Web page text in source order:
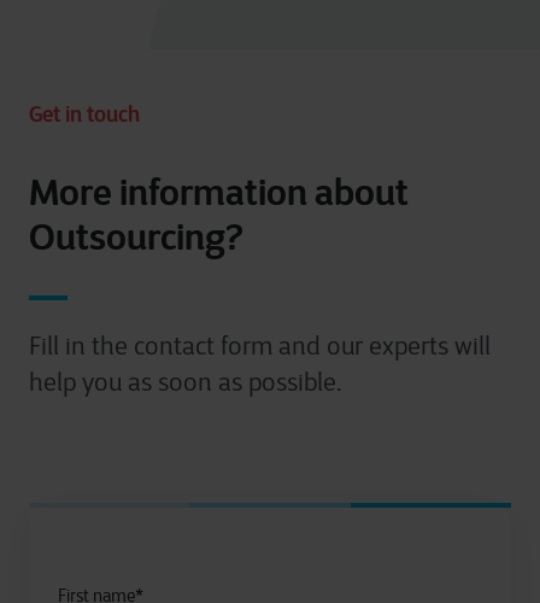
Get in touch
More information about
Outsourcing?
Fill in the contact form and our experts will
help you as soon as possible.
First name*